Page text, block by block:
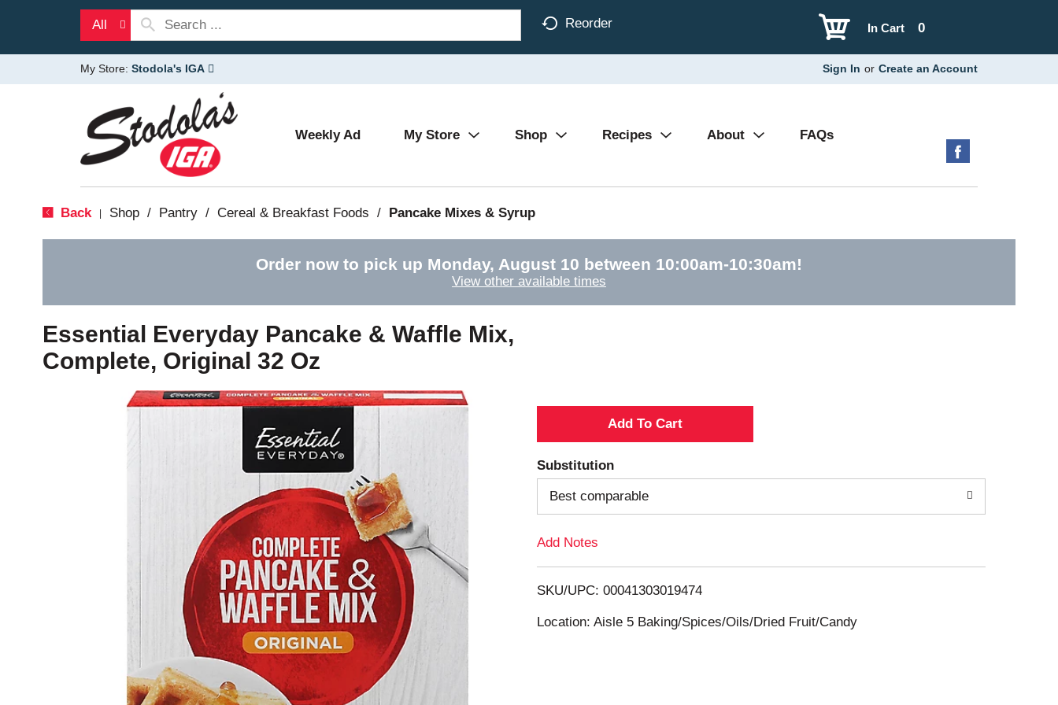
All Reorder 0
In Cart
My Store: Stodola's IGA Sign In or Create an Account
Weekly Ad My Store Shop Recipes About FAQs
Back Shop / Pantry / Cereal & Breakfast Foods / Pancake Mixes & Syrup
Order now to pick up Monday, August 10 between 10:00am-10:30am!
View other available times
Essential Everyday Pancake & Waffle Mix,
Complete, Original 32 Oz
A
d
o
Substitution
Best comparable
Add Notes
SKU/UPC: 00041303019474
Location: Aisle 5 Baking/Spices/Oils/Dried Fruit/Candy